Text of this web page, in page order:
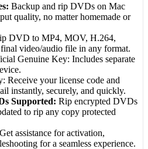
Backup and rip DVDs on Mac
quality, no matter homemade or
DVD to MP4, MOV, H.264,
video/audio file in any format.
Genuine Key: Includes separate
Receive your license code and
instantly, securely, and quickly.
Supported: Rip encrypted DVDs
to rip any copy protected
assistance for activation,
for a seamless experience.